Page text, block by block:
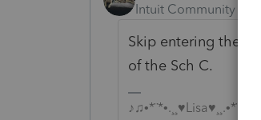
Intuit Community
Skip entering the
of the Sch C.
♪♫•*¨*•.¸¸♥Lisa♥¸¸.•*¨*•♫♪